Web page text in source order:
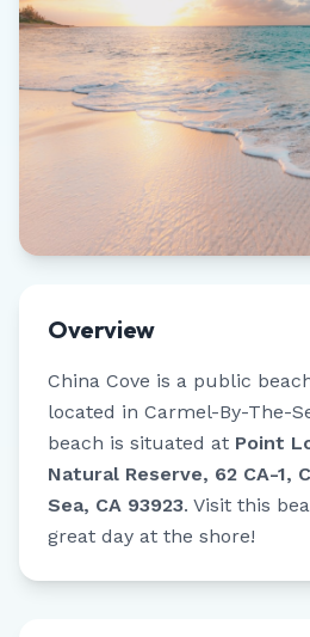
Overview
China Cove is a public
located in Carmel-By-The-
beach is situated at Point
Natural Reserve, 62 CA-1,
Sea, CA 93923. Visit this
great day at the shore!